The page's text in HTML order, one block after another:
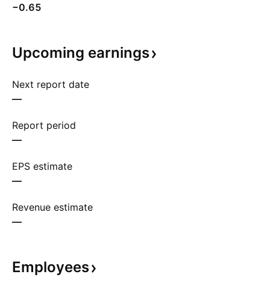
−0.65
Upcoming earnings
Next report date
—
Report period
—
EPS estimate
—
Revenue estimate
—
Employees